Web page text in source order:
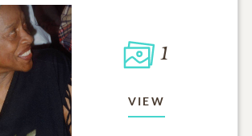
1
VIEW